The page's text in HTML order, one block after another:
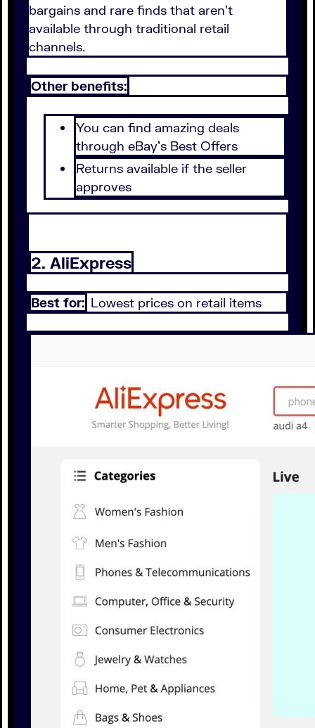
bargains and rare finds that aren't
available through traditional retail
channels.
Other benefits:
You can find amazing deals
through eBay's Best Offers
Returns available if the seller
approves
2. AliExpress
Best for: Lowest prices on retail items